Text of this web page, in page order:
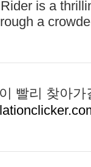
is a
a
빨리 찾아